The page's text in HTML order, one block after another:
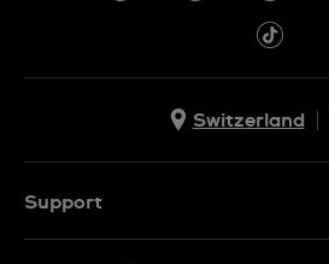
Switzerland
Support